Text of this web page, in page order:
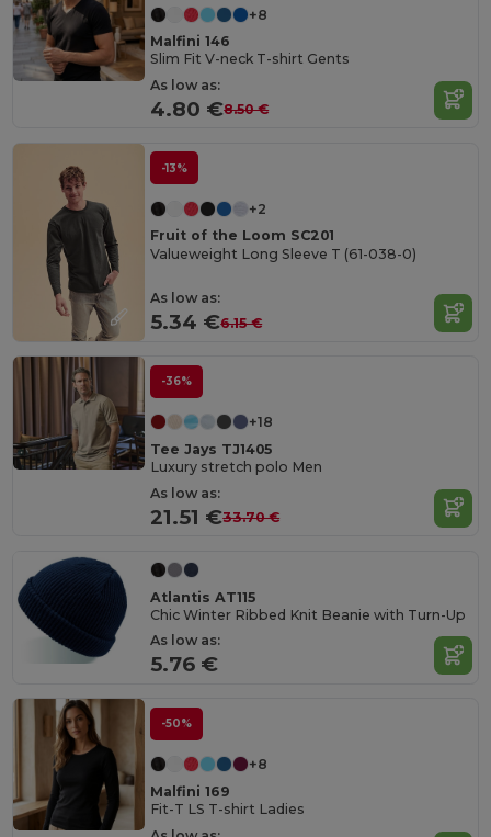
+8
Malfini 146
Slim Fit V-neck T-shirt Gents
As low as:
4.80 €8.50 €
-13%
+2
Fruit of the Loom SC201
Valueweight Long Sleeve T (61-038-0)
As low as:
5.34 €6.15 €
-36%
+18
Tee Jays TJ1405
Luxury stretch polo Men
As low as:
21.51 €33.70 €
Atlantis AT115
Chic Winter Ribbed Knit Beanie with Turn-Up
As low as:
5.76 €
-50%
+8
Malfini 169
Fit-T LS T-shirt Ladies